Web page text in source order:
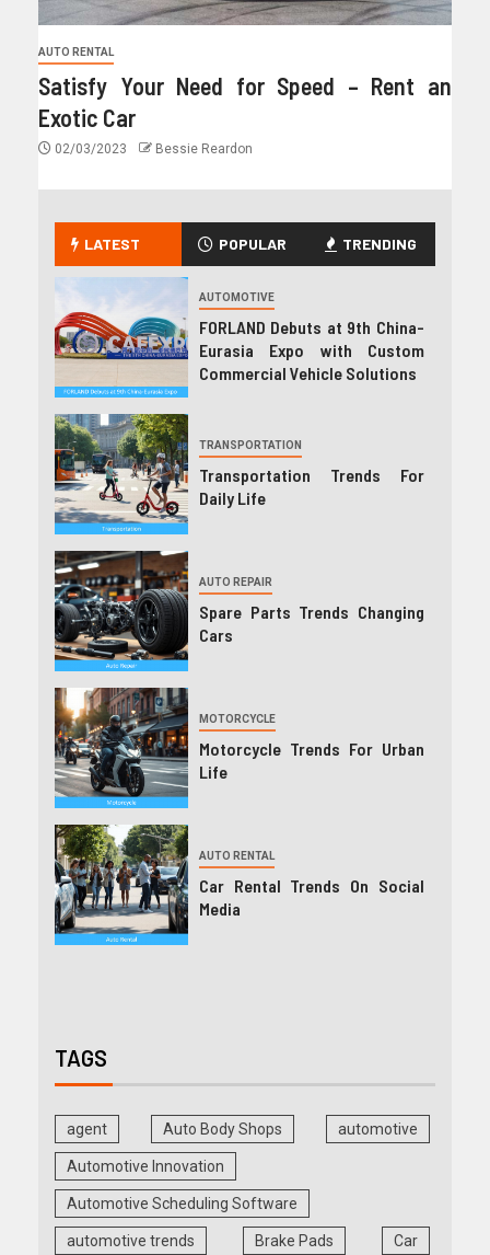
AUTO RENTAL
Satisfy Your Need for Speed – Rent an
Exotic Car
02/03/2023 Bessie Reardon
LATEST POPULAR TRENDING
AUTOMOTIVE
FORLAND Debuts at 9th China-
Eurasia Expo with Custom
Commercial Vehicle Solutions
TRANSPORTATION
Transportation Trends For
Daily Life
AUTO REPAIR
Spare Parts Trends Changing
Cars
MOTORCYCLE
Motorcycle Trends For Urban
Life
AUTO RENTAL
Car Rental Trends On Social
Media
TAGS
agent Auto Body Shops automotive
Automotive Innovation
Automotive Scheduling Software
automotive trends Brake Pads Car